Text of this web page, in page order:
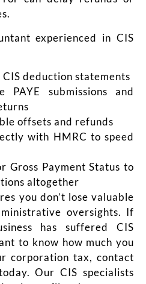
experienced in CIS
deduction statements
PAYE submissions and
offsets and refunds
with HMRC to speed
Gross Payment Status to
altogether
you don’t lose valuable
oversights. If
has suffered CIS
to know how much you
corporation tax, contact
Our CIS specialists